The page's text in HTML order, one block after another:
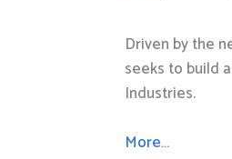
Driven by the
seeks to build
Industries.
More…